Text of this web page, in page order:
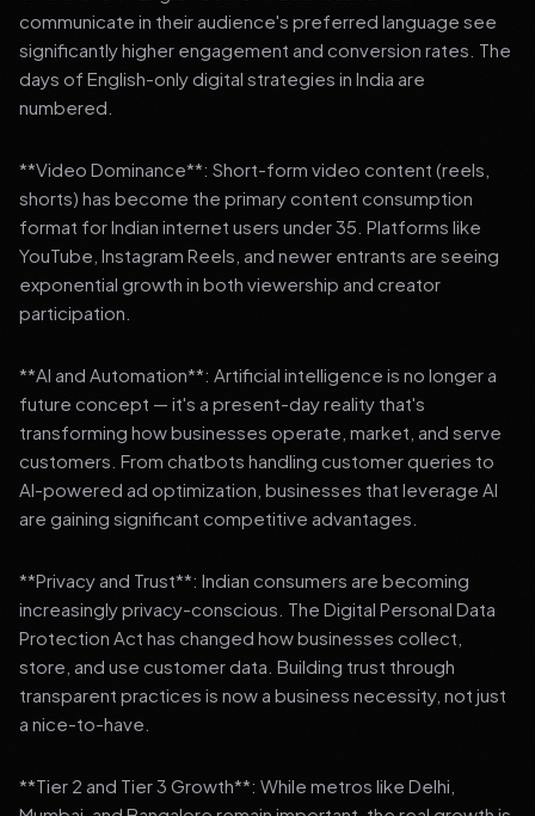
communicate in their audience's preferred language see
significantly higher engagement and conversion rates. The
days of English-only digital strategies in India are
numbered.
**Video Dominance**: Short-form video content (reels,
shorts) has become the primary content consumption
format for Indian internet users under 35. Platforms like
YouTube, Instagram Reels, and newer entrants are seeing
exponential growth in both viewership and creator
participation.
**AI and Automation**: Artificial intelligence is no longer a
future concept — it's a present-day reality that's
transforming how businesses operate, market, and serve
customers. From chatbots handling customer queries to
AI-powered ad optimization, businesses that leverage AI
are gaining significant competitive advantages.
**Privacy and Trust**: Indian consumers are becoming
increasingly privacy-conscious. The Digital Personal Data
Protection Act has changed how businesses collect,
store, and use customer data. Building trust through
transparent practices is now a business necessity, not just
a nice-to-have.
**Tier 2 and Tier 3 Growth**: While metros like Delhi,